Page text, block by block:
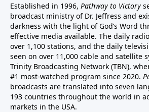
Established in 1996, Pathway to Victory
broadcast ministry of Dr. Jeffress and
darkness with the light of God’s Word
effective media available. The daily
over 1,100 stations, and the daily
seen on over 11,000 cable and satellite
Trinity Broadcasting Network (TBN),
#1 most-watched program since 2020.
broadcasts are translated into seven
193 countries throughout the world in
markets in the USA.